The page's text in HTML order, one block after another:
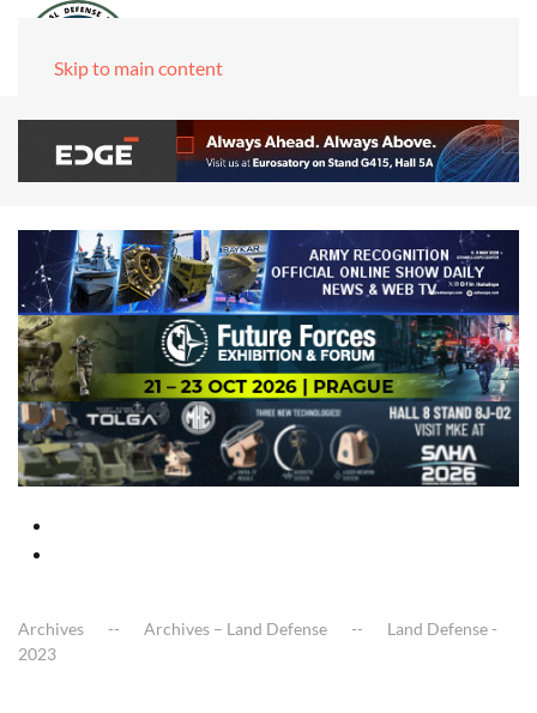
Skip to main content
Archives Archives – Land Defense
Land Defense -
2023